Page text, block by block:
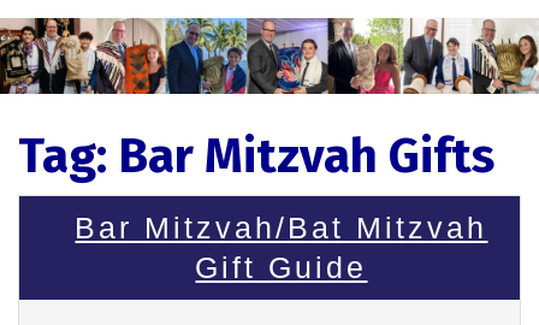
Tag: Bar Mitzvah Gifts
Bar Mitzvah/Bat Mitzvah
Gift Guide